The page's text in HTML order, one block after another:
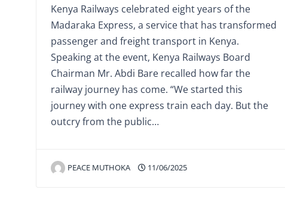
Kenya Railways celebrated eight years of the
Madaraka Express, a service that has transformed
passenger and freight transport in Kenya.
Speaking at the event, Kenya Railways Board
Chairman Mr. Abdi Bare recalled how far the
railway journey has come. “We started this
journey with one express train each day. But the
outcry from the public…
PEACE MUTHOKA 11/06/2025